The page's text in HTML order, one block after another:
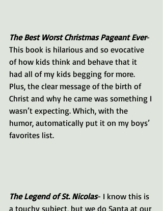
The Best Worst Christmas Pageant Ever-
This book is hilarious and so evocative
of how kids think and behave that it
had all of my kids begging for more.
Plus, the clear message of the birth of
Christ and why he came was something I
wasn’t expecting. Which, with the
humor, automatically put it on my boys’
favorites list.
The Legend of St. Nicolas- I know this is
a touchy subject, but we do Santa at our